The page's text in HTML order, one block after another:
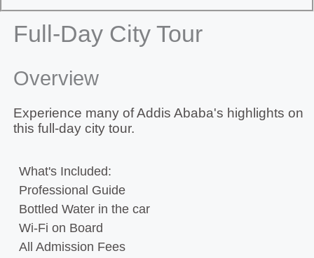
Full-Day City Tour
Overview
Experience many of Addis Ababa's highlights on
this full-day city tour.
What's Included:
Professional Guide
Bottled Water in the car
Wi-Fi on Board
All Admission Fees